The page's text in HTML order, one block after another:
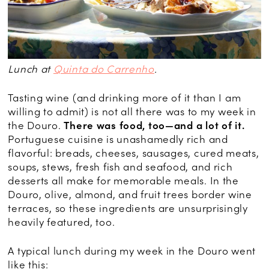
Lunch at Quinta do Carrenho.
Tasting wine (and drinking more of it than I am
willing to admit) is not all there was to my week in
the Douro.There was food, too—and a lot of it.
Portuguese cuisine is unashamedly rich and
flavorful: breads, cheeses, sausages, cured meats,
soups, stews, fresh fish and seafood, and rich
desserts all make for memorable meals. In the
Douro, olive, almond, and fruit trees border wine
terraces, so these ingredients are unsurprisingly
heavily featured, too.
A typical lunch during my week in the Douro went
like this: